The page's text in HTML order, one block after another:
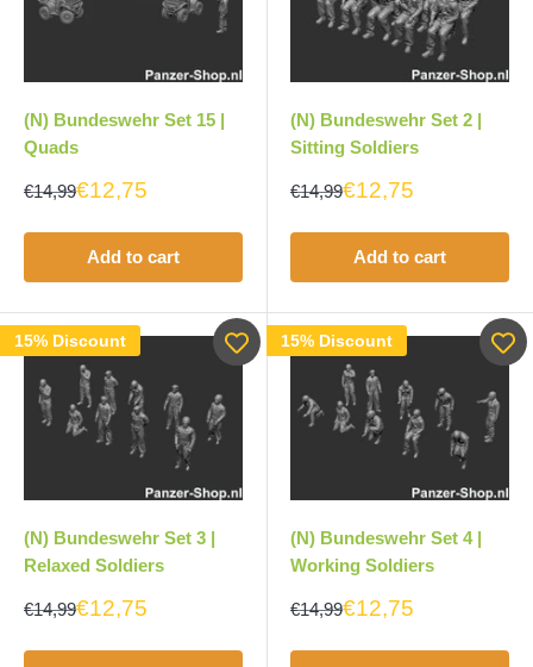
(N) Bundeswehr Set 15 |
Quads
€14,99€12,75
Add to cart
(N) Bundeswehr Set 2 |
Sitting Soldiers
€14,99€12,75
Add to cart
15% Discount
(N) Bundeswehr Set 3 |
Relaxed Soldiers
€14,99€12,75
15% Discount
(N) Bundeswehr Set 4 |
Working Soldiers
€14,99€12,75